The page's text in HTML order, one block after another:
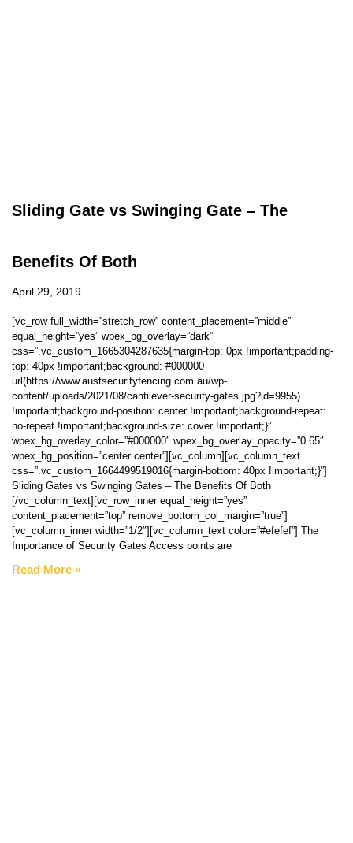
Sliding Gate vs Swinging Gate – The
Benefits Of Both
April 29, 2019
[vc_row full_width=”stretch_row” content_placement=”middle”
equal_height=”yes” wpex_bg_overlay=”dark”
css=”.vc_custom_1665304287635{margin-top: 0px !important;padding-
top: 40px !important;background: #000000
url(https://www.austsecurityfencing.com.au/wp-
content/uploads/2021/08/cantilever-security-gates.jpg?id=9955)
!important;background-position: center !important;background-repeat:
no-repeat !important;background-size: cover !important;}”
wpex_bg_overlay_color=”#000000″ wpex_bg_overlay_opacity=”0.65″
wpex_bg_position=”center center”][vc_column][vc_column_text
css=”.vc_custom_1664499519016{margin-bottom: 40px !important;}”]
Sliding Gates vs Swinging Gates – The Benefits Of Both
[/vc_column_text][vc_row_inner equal_height=”yes”
content_placement=”top” remove_bottom_col_margin=”true”]
[vc_column_inner width=”1/2″][vc_column_text color=”#efefef”] The
Importance of Security Gates Access points are
Read More »